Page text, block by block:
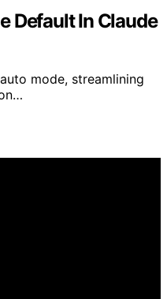
Default In Claude
mode, streamlining